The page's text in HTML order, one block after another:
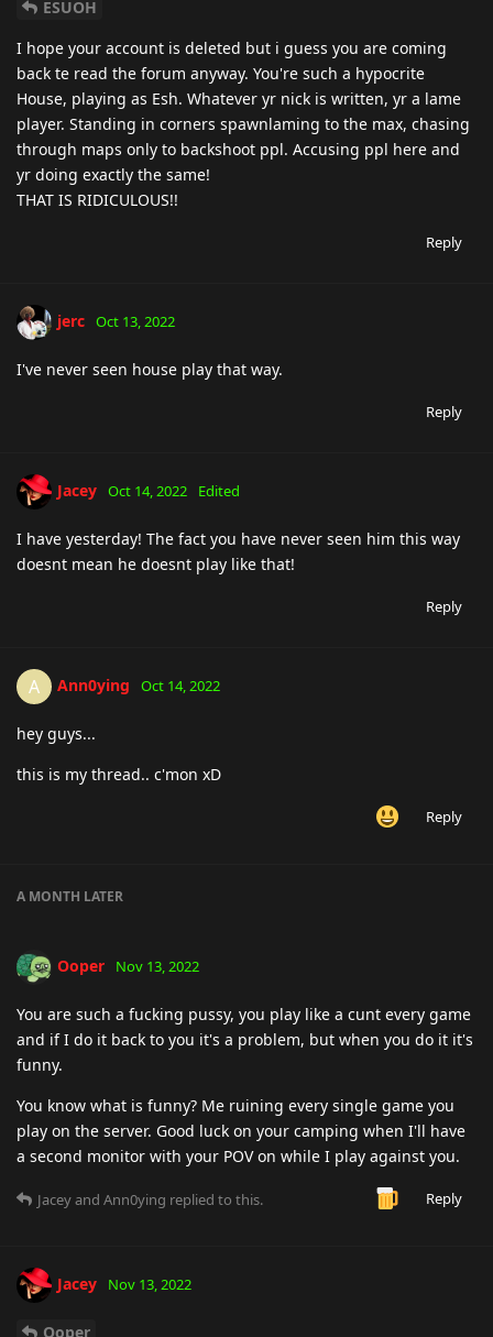
ESUOH
I hope your account is deleted but i guess you are coming
back te read the forum anyway. You're such a hypocrite
House, playing as Esh. Whatever yr nick is written, yr a lame
player. Standing in corners spawnlaming to the max, chasing
through maps only to backshoot ppl. Accusing ppl here and
yr doing exactly the same!
THAT IS RIDICULOUS!!
Reply
jerc Oct 13, 2022
I've never seen house play that way.
Reply
Jacey Oct 14, 2022 Edited
I have yesterday! The fact you have never seen him this way
doesnt mean he doesnt play like that!
Reply
A Ann0ying Oct 14, 2022
hey guys...
this is my thread.. c'mon xD
Reply
A MONTH LATER
Ooper Nov 13, 2022
You are such a fucking pussy, you play like a cunt every game
and if I do it back to you it's a problem, but when you do it it's
funny.
You know what is funny? Me ruining every single game you
play on the server. Good luck on your camping when I'll have
a second monitor with your POV on while I play against you.
Reply
Jaceyand Ann0ying replied to this.
Jacey Nov 13, 2022
Ooper